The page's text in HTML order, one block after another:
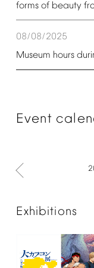
forms of beauty
08/08/2025
Museum hours
Event
Exhibitions